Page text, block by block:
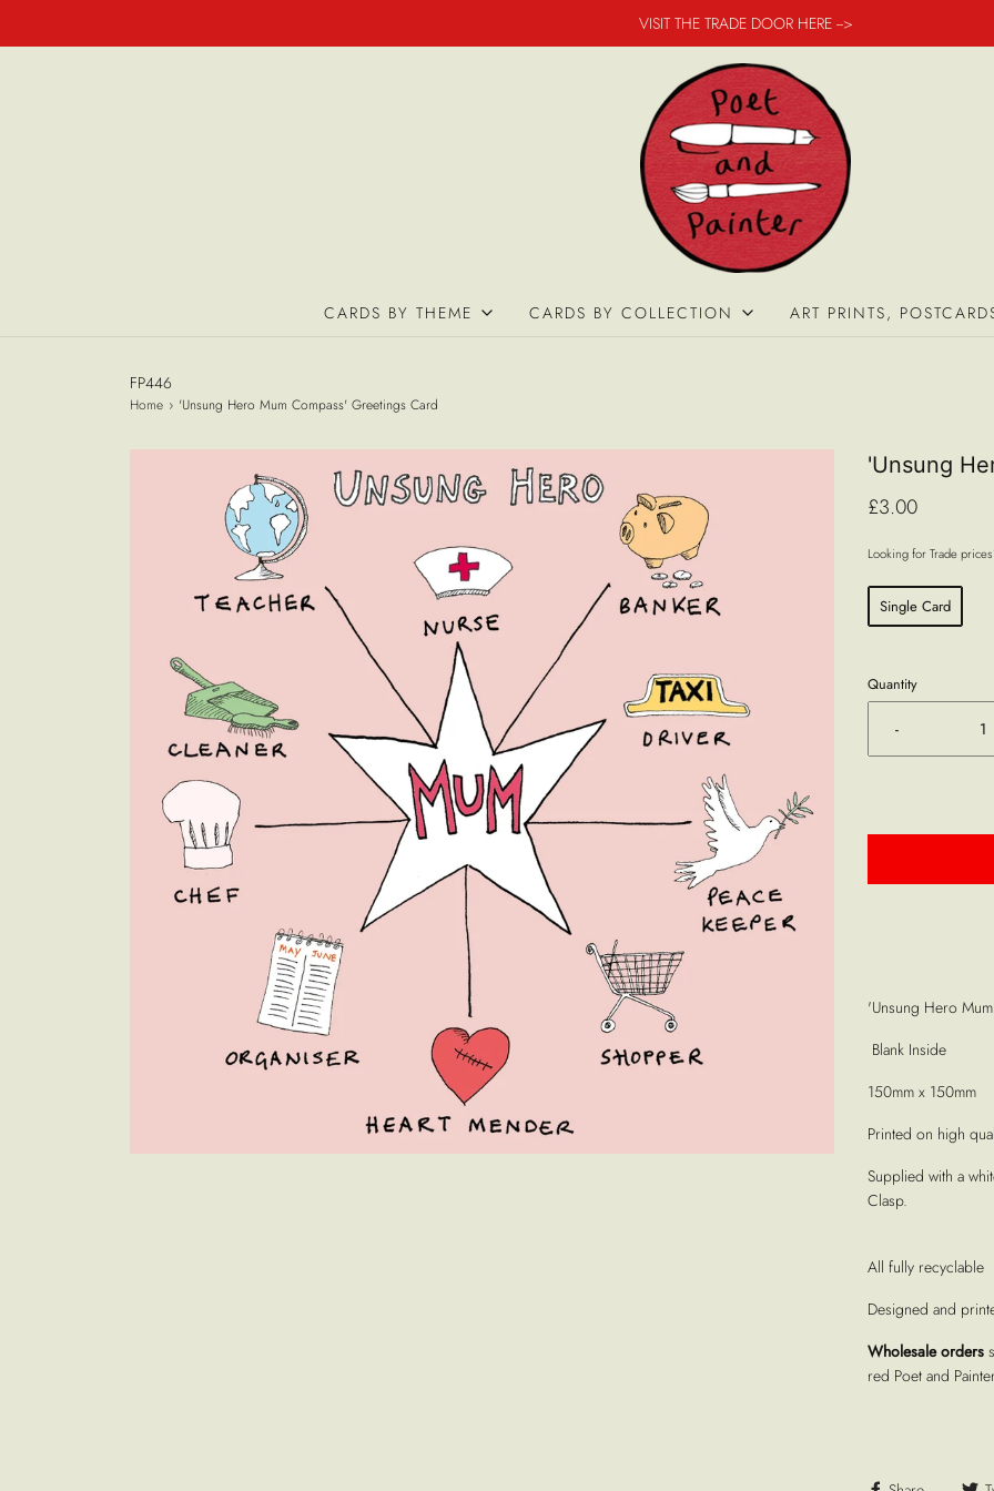
VISIT THE TRADE DOOR HERE -->
CARDS BY THEME CARDS BY COLLECTION ART PRINTS,
FP446
Home › 'Unsung Hero Mum Compass' Greetings Card
'Unsung
£3.00
Looking for Trade
Single Card
Quantity
-
'Unsung Hero
Blank Inside
150mm x 150mm
Printed on high
Supplied with a
Clasp.
All fully recyclable
Designed and
Wholesale orders
red Poet and